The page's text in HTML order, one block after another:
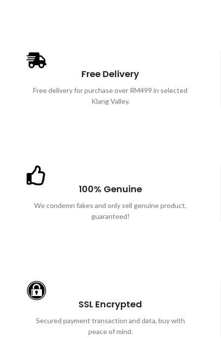
Free Delivery
Free delivery for purchase over RM499 in selected
Klang Valley.
100% Genuine
We condemn fakes and only sell genuine product,
guaranteed!
SSL Encrypted
Secured payment transaction and data, buy with
peace of mind.